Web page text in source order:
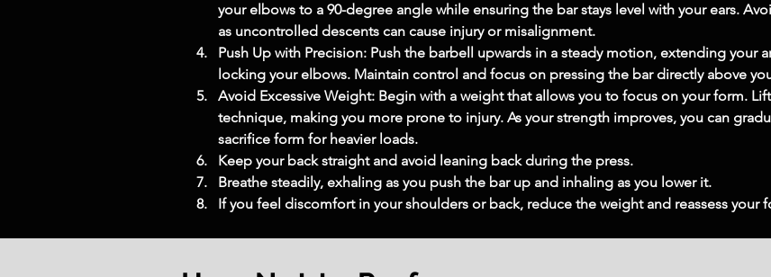
your elbows to a 90-degree angle while ensuring the bar stays level with your ears.
as uncontrolled descents can cause injury or misalignment.
Push Up with Precision: Push the barbell upwards in a steady motion, extending your
locking your elbows. Maintain control and focus on pressing the bar directly above
Avoid Excessive Weight: Begin with a weight that allows you to focus on your form.
technique, making you more prone to injury. As your strength improves, you can
sacrifice form for heavier loads.
Keep your back straight and avoid leaning back during the press.
Breathe steadily, exhaling as you push the bar up and inhaling as you lower it.
If you feel discomfort in your shoulders or back, reduce the weight and reassess your